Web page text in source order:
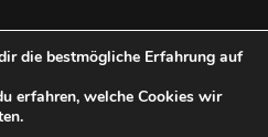
Policy
die bestmögliche Erfahrung auf
erfahren, welche Cookies wir